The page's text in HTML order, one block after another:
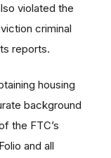
violated the
criminal
reports.
housing
background
the FTC’s
and all